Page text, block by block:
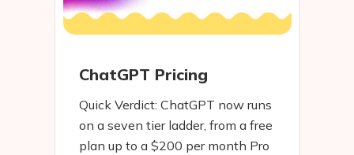
ChatGPT Pricing
Quick Verdict: ChatGPT now runs
on a seven tier ladder, from a free
plan up to a $200 per month Pro